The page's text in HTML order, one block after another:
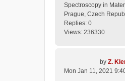
Spectroscopy in
Prague, Czech
Replies: 0
Views: 236330
by Z.
Mon Jan 11, 2021